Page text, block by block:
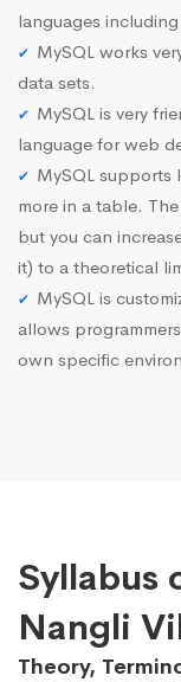
languages
MySQL works
data sets.
MySQL is very
language for web
MySQL supports
more in a table.
but you can
it) to a theoretical
MySQL is
allows
own specific
Syllabus
Nangli
Theory,